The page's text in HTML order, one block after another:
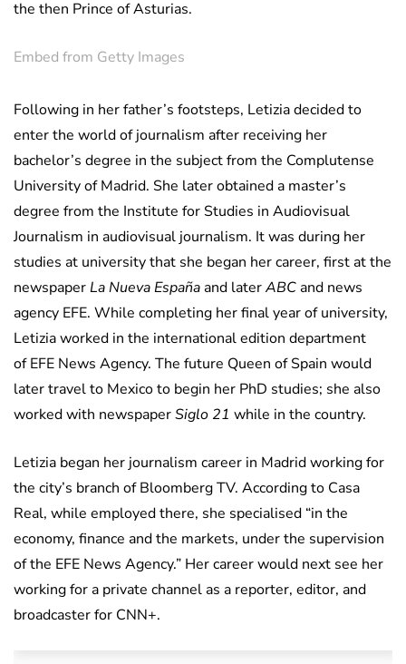
the then Prince of Asturias.
Embed from Getty Images
Following in her father’s footsteps, Letizia decided to
enter the world of journalism after receiving her
bachelor’s degree in the subject from the Complutense
University of Madrid. She later obtained a master’s
degree from the Institute for Studies in Audiovisual
Journalism in audiovisual journalism. It was during her
studies at university that she began her career, first at the
newspaperLa Nueva Españaand laterABCand news
agency EFE. While completing her final year of university,
Letizia worked in the international edition department
of EFE News Agency. The future Queen of Spain would
later travel to Mexico to begin her PhD studies; she also
worked with newspaperSiglo 21 while in the country.
Letizia began her journalism career in Madrid working for
the city’s branch of Bloomberg TV. According to Casa
Real, while employed there, she specialised “in the
economy, finance and the markets, under the supervision
of the EFE News Agency.” Her career would next see her
working for a private channel as a reporter, editor, and
broadcaster for CNN+.